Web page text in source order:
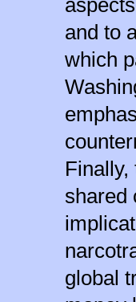
and to
which
shared
global